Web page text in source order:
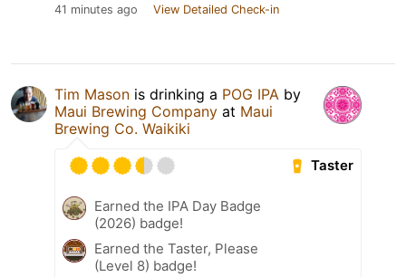
41 minutes ago View Detailed Check-in
Tim Mason is drinking a POG IPA by
Maui Brewing Company at Maui
Brewing Co. Waikiki
Taster
Earned the IPA Day Badge
(2026) badge!
Earned the Taster, Please
(Level 8) badge!